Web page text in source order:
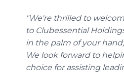
"We're thrilled to
to Clubessential
in the palm of your
We look forward to
choice for assisting